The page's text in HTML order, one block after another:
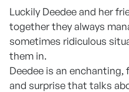
Luckily Deedee and her
together they always
sometimes ridiculous
them in.
Deedee is an
and surprise that talks